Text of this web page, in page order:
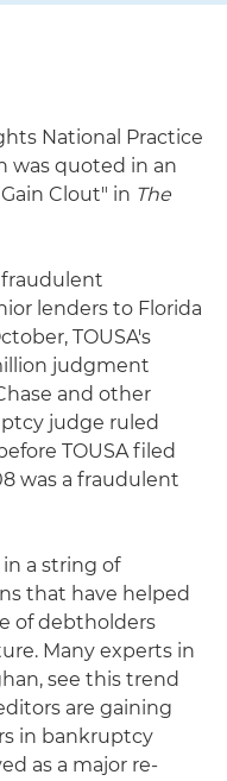
National Practice
was quoted in an
Clout" in The
fraudulent
lenders to Florida
TOUSA's
judgment
and other
judge ruled
TOUSA filed
was a fraudulent
a string of
that have helped
of debtholders
Many experts in
see this trend
are gaining
in bankruptcy
as a major re-